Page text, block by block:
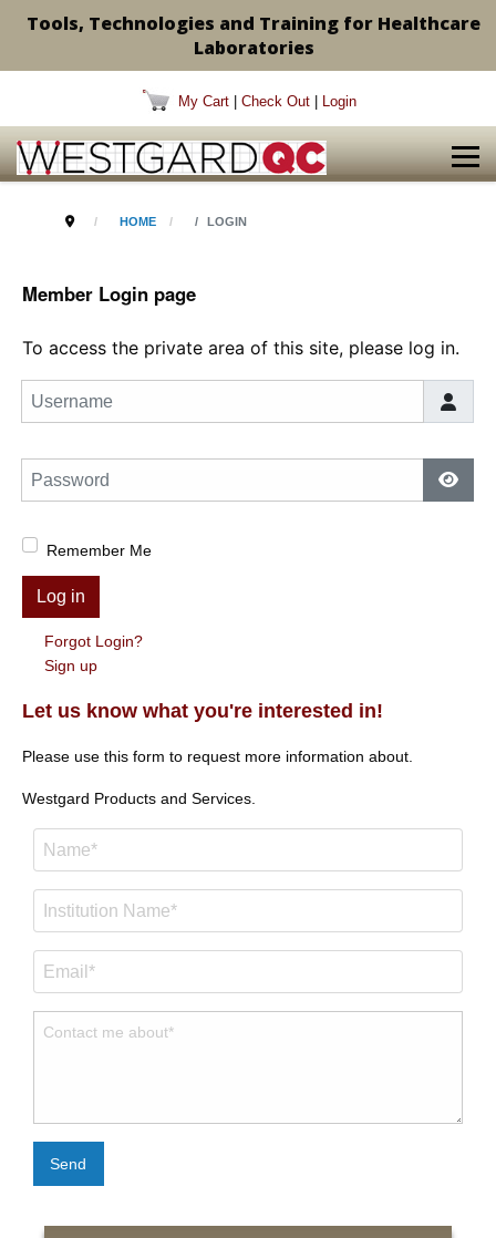
Tools, Technologies and Training for Healthcare
Laboratories
My Cart Check Out Login
HOME LOGIN
Member Login page
To access the private area of this site, please log in.
Username
Password
Show
Remember Me
Log in
Forgot Login?
Sign up
Let us know what you're interested in!
Please use this form to request more information about.
Westgard Products and Services.
Send